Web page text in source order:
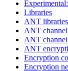
Libraries
ANT libraries
ANT
ANT
ANT
Encryption
Encryption